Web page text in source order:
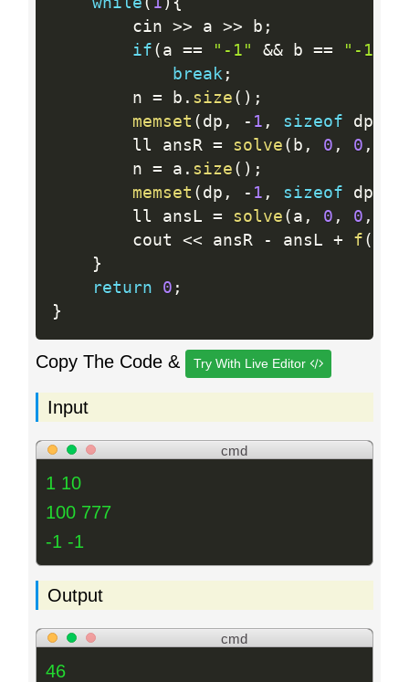
		cin
>> a >> b ;
if ( a == "-1" && b == "-1"
break;
		n
= b . size ( ) ;
memset ( dp , - 1 , sizeof dp
		ll ansR
= solve ( b , 0 , 0 ,
		n
= a . size ( ) ;
memset ( dp , - 1 , sizeof dp
		ll ansL
= solve ( a , 0 , 0 ,
		cout
<< ansR - ansL + f (
}
return
0 ;
}
Copy The Code & Try With Live Editor
Input
cmd
1 10
100 777
-1 -1
Output
cmd
46